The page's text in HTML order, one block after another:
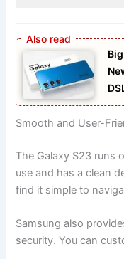
Smooth and User-
The Galaxy S23 runs
use and has a clean
find it simple to
Samsung also
security. You can